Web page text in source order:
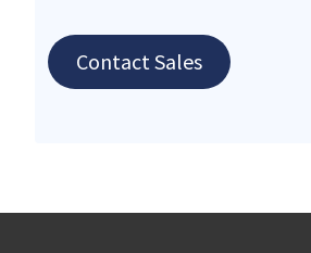
Contact Sales